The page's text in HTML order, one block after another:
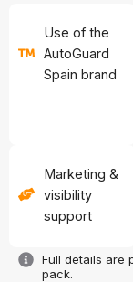
Use of the
AutoGuard
Spain brand
Marketing &
visibility
support
Full details are
pack.